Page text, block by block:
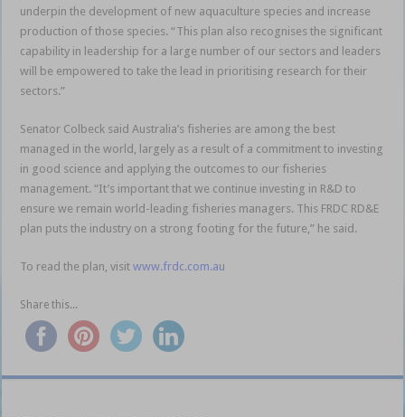
underpin the development of new aquaculture species and increase
production of those species. “This plan also recognises the significant
capability in leadership for a large number of our sectors and leaders
will be empowered to take the lead in prioritising research for their
sectors.”
Senator Colbeck said Australia’s fisheries are among the best
managed in the world, largely as a result of a commitment to investing
in good science and applying the outcomes to our fisheries
management. “It’s important that we continue investing in R&D to
ensure we remain world-leading fisheries managers. This FRDC RD&E
plan puts the industry on a strong footing for the future,” he said.
To read the plan, visitwww.frdc.com.au
Share this...